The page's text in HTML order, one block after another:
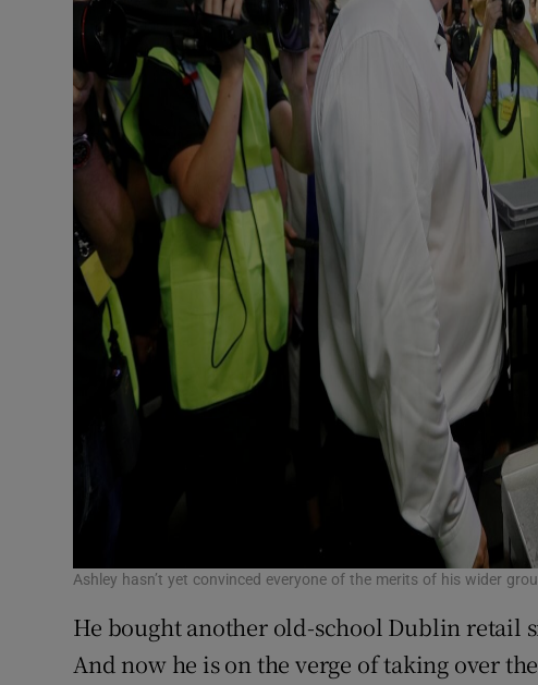
Ashley hasn’t yet convinced everyone of the merits of his wider
He bought another old-school Dublin retail
And now he is on the verge of taking over